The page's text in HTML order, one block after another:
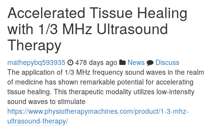
Accelerated Tissue Healing
with 1/3 MHz Ultrasound
Therapy
mathepybq593935 478 days ago News
Discuss
The application of 1/3 MHz frequency sound waves in the realm
of medicine has shown remarkable potential for accelerating
tissue healing. This therapeutic modality utilizes low-intensity
sound waves to stimulate
https://www.physiotherapymachines.com/product/1-3-mhz-
ultrasound-therapy/